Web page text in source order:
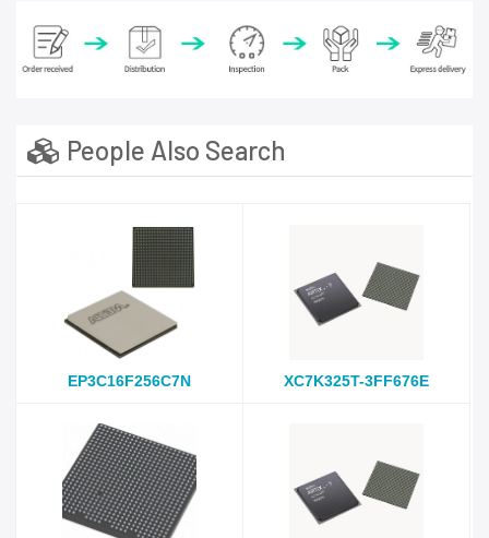
People Also Search
EP3C16F256C7N XC7K325T-3FF676E